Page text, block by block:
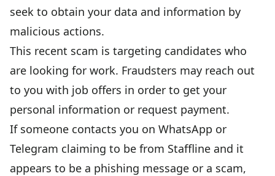
seek to obtain your data and information by
malicious actions.
This recent scam is targeting candidates who
are looking for work. Fraudsters may reach out
to you with job offers in order to get your
personal information or request payment.
If someone contacts you on WhatsApp or
Telegram claiming to be from Staffline and it
appears to be a phishing message or a scam,